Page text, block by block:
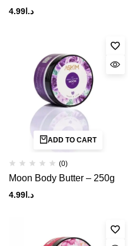
د.ا 4.99
ADD TO CART
(0)
Moon Body Butter – 250g
د.ا4.99